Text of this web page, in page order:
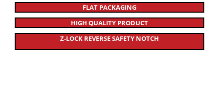
FLAT PACKAGING
HIGH QUALITY PRODUCT
Z-LOCK REVERSE SAFETY NOTCH